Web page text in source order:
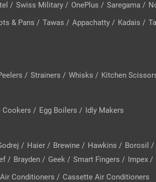
/ Swiss Military / OnePlus / Saregama /
& Pans / Tawas / Appachatty / Kadais /
/ Strainers / Whisks / Kitchen
Cookers / Egg Boilers / Idly Makers
/ Haier / Brewine / Hawkins / Borosil /
/ Brayden / Geek / Smart Fingers / Impex /
Conditioners / Cassette Air Conditioners